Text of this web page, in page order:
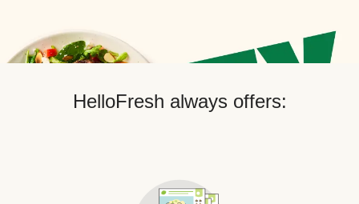
HelloFresh always offers: